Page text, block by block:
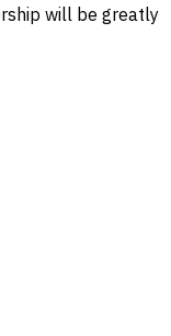
will be greatly